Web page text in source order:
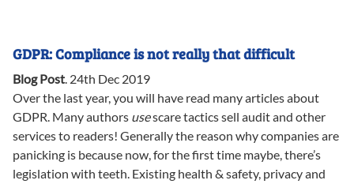
GDPR: Compliance is not really that difficult
Blog Post. 24th Dec 2019
Over the last year, you will have read many articles about
GDPR. Many authors usescare tactics sell audit and other
services to readers! Generally the reason why companies are
panicking is because now, for the first time maybe, there’s
legislation with teeth. Existing health & safety, privacy and